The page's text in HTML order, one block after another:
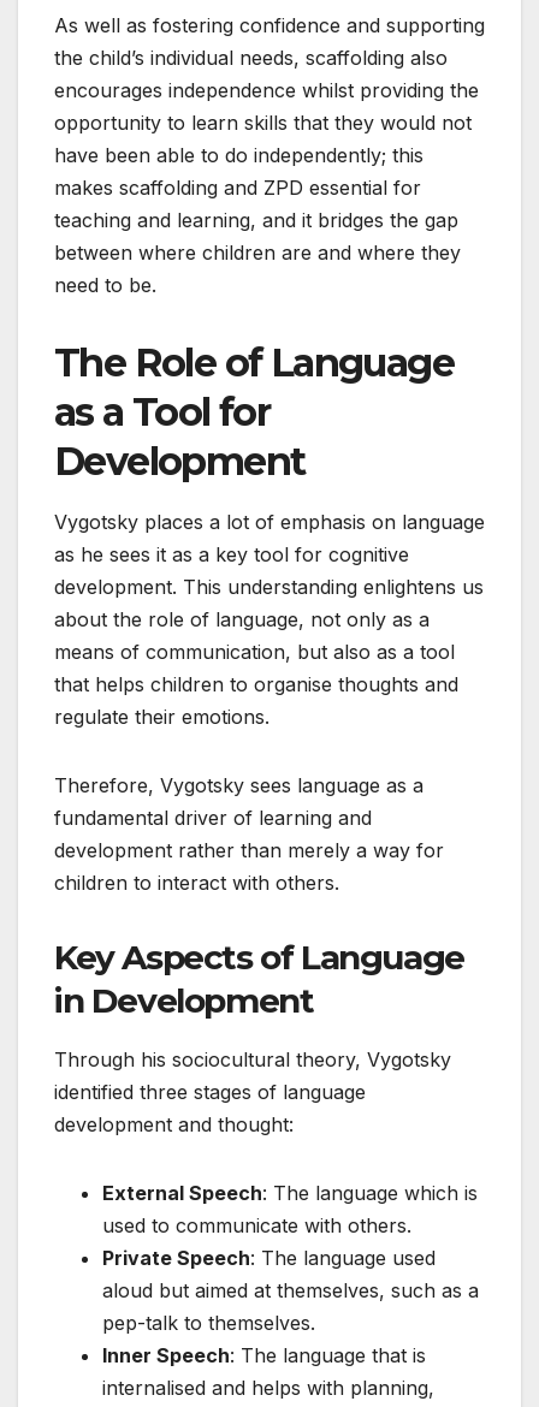
As well as fostering confidence and supporting
the child’s individual needs, scaffolding also
encourages independence whilst providing the
opportunity to learn skills that they would not
have been able to do independently; this
makes scaffolding and ZPD essential for
teaching and learning, and it bridges the gap
between where children are and where they
need to be.
The Role of Language
as a Tool for
Development
Vygotsky places a lot of emphasis on language
as he sees it as a key tool for cognitive
development. This understanding enlightens us
about the role of language, not only as a
means of communication, but also as a tool
that helps children to organise thoughts and
regulate their emotions.
Therefore, Vygotsky sees language as a
fundamental driver of learning and
development rather than merely a way for
children to interact with others.
Key Aspects of Language
in Development
Through his sociocultural theory, Vygotsky
identified three stages of language
development and thought:
External Speech: The language which is
used to communicate with others.
Private Speech: The language used
aloud but aimed at themselves, such as a
pep-talk to themselves.
Inner Speech: The language that is
internalised and helps with planning,